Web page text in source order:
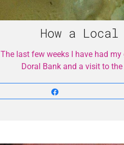
How a
The last few weeks I have had
Doral Bank and a visit to